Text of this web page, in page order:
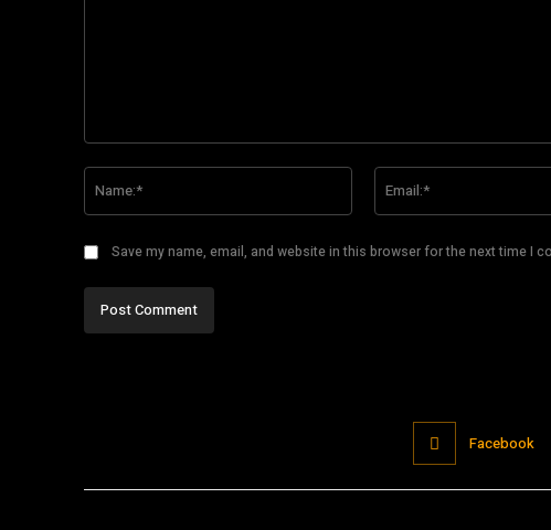
Save my name, email, and website in this browser for the next time I
Facebook